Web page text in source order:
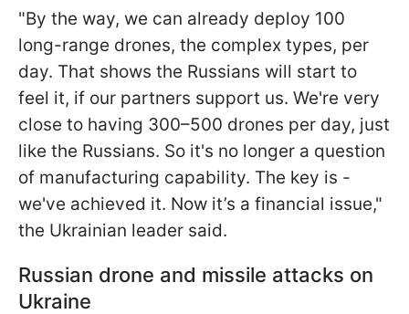
"By the way, we can already deploy 100
long-range drones, the complex types, per
day. That shows the Russians will start to
feel it, if our partners support us. We're very
close to having 300–500 drones per day, just
like the Russians. So it's no longer a question
of manufacturing capability. The key is -
we've achieved it. Now it’s a financial issue,"
the Ukrainian leader said.
Russian drone and missile attacks on
Ukraine